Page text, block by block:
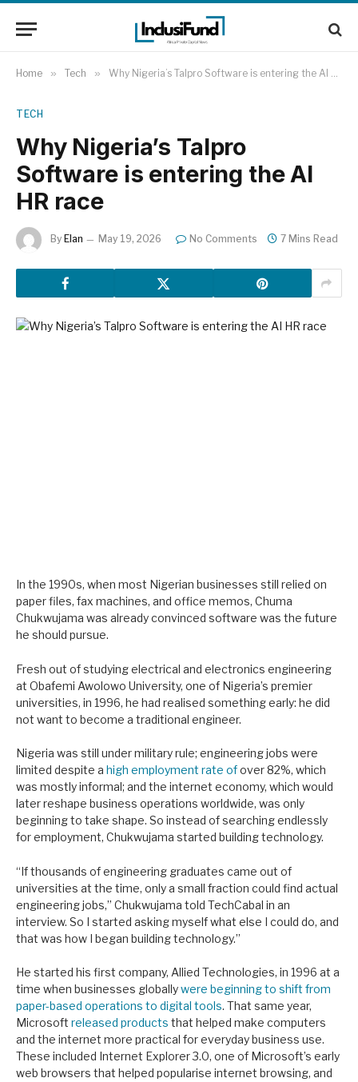
Home » Tech » Why Nigeria’s Talpro Software is entering the AI HR race
TECH
Why Nigeria’s Talpro
Software is entering the AI
HR race
By Elan May 19, 2026 No Comments 7 Mins Read
In the 1990s, when most Nigerian businesses still relied on
paper files, fax machines, and office memos, Chuma
Chukwujama was already convinced software was the future
he should pursue.
Fresh out of studying electrical and electronics engineering
at Obafemi Awolowo University, one of Nigeria’s premier
universities, in 1996, he had realised something early: he did
not want to become a traditional engineer.
Nigeria was still under military rule; engineering jobs were
limited despite a high employment rate ofover 82%, which
was mostly informal; and the internet economy, which would
later reshape business operations worldwide, was only
beginning to take shape. So instead of searching endlessly
for employment, Chukwujama started building technology.
“If thousands of engineering graduates came out of
universities at the time, only a small fraction could find actual
engineering jobs,” Chukwujama told TechCabal in an
interview. So I started asking myself what else I could do, and
that was how I began building technology.”
He started his first company, Allied Technologies, in 1996 at a
time when businesses globallywere beginning to shift from
paper-based operations to digital tools. That same year,
Microsoft released products that helped make computers
and the internet more practical for everyday business use.
These included Internet Explorer 3.0, one of Microsoft’s early
web browsers that helped popularise internet browsing, and